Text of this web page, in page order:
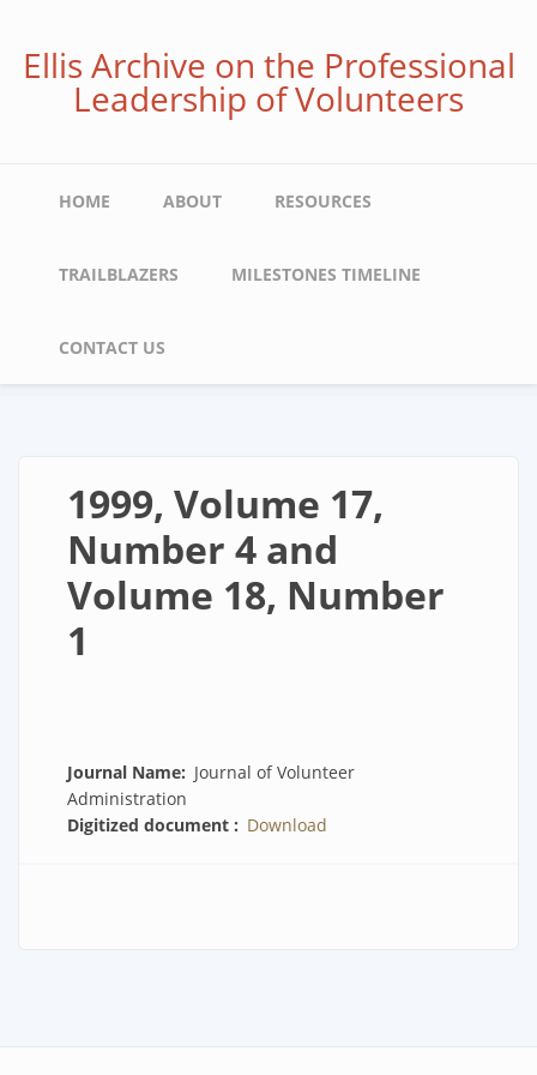
mainEllis Archive on the Professional
Leadership of Volunteers
Main
HOME ABOUT RESOURCES
TRAILBLAZERS MILESTONES TIMELINE
CONTACT US
1999, Volume 17,
Number 4 and
Volume 18, Number
1
Journal Name
Journal of Volunteer
Administration
Digitized document
Download